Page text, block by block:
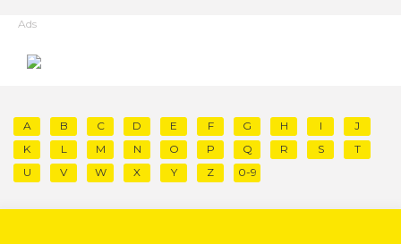
Ads
A B C D E F G H I
J
K
L M N O P Q R S
T
U
V W X Y Z 0-9